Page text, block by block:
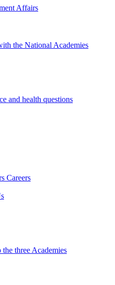
Affairs
the National Academies
and health questions
Careers
three Academies